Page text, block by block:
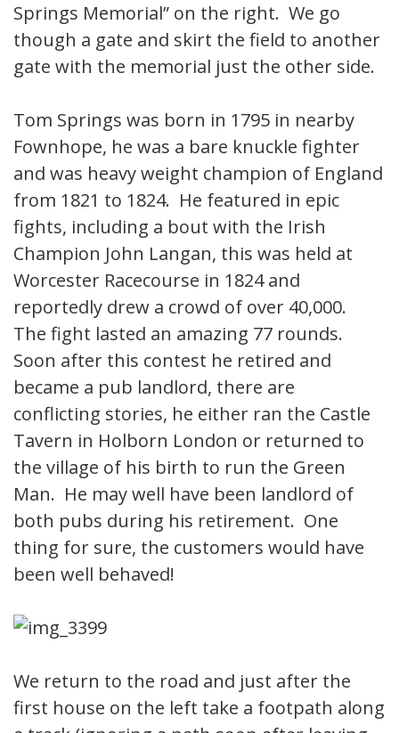
Springs Memorial” on the right. We go
though a gate and skirt the field to another
gate with the memorial just the other side.
Tom Springs was born in 1795 in nearby
Fownhope, he was a bare knuckle fighter
and was heavy weight champion of England
from 1821 to 1824. He featured in epic
fights, including a bout with the Irish
Champion John Langan, this was held at
Worcester Racecourse in 1824 and
reportedly drew a crowd of over 40,000.
The fight lasted an amazing 77 rounds.
Soon after this contest he retired and
became a pub landlord, there are
conflicting stories, he either ran the Castle
Tavern in Holborn London or returned to
the village of his birth to run the Green
Man. He may well have been landlord of
both pubs during his retirement. One
thing for sure, the customers would have
been well behaved!
We return to the road and just after the
first house on the left take a footpath along